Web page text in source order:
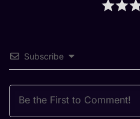
Subscribe